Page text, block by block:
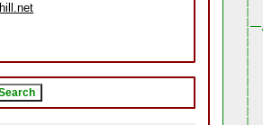
|
|
|
|
|
|